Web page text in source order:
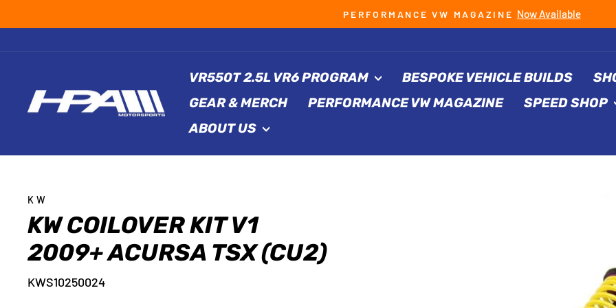
to
Pause
PERFORMANCE VW MAGAZINE Now Available
VR550T 2.5L VR6 PROGRAM BESPOKE VEHICLE BUILDS
GEAR & MERCH
PERFORMANCE VW MAGAZINE SPEED SHOP
ABOUT US
KW
KW COILOVER KIT V1
2009+ ACURSA TSX (CU2)
KWS10250024